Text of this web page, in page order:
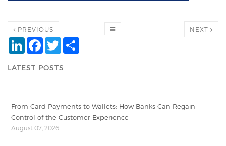
PREVIOUS NEXT
LinkedInFacebook
Twitter
LATEST POSTS
From Card Payments to Wallets: How Banks Can Regain
Control of the Customer Experience
August 07, 2026